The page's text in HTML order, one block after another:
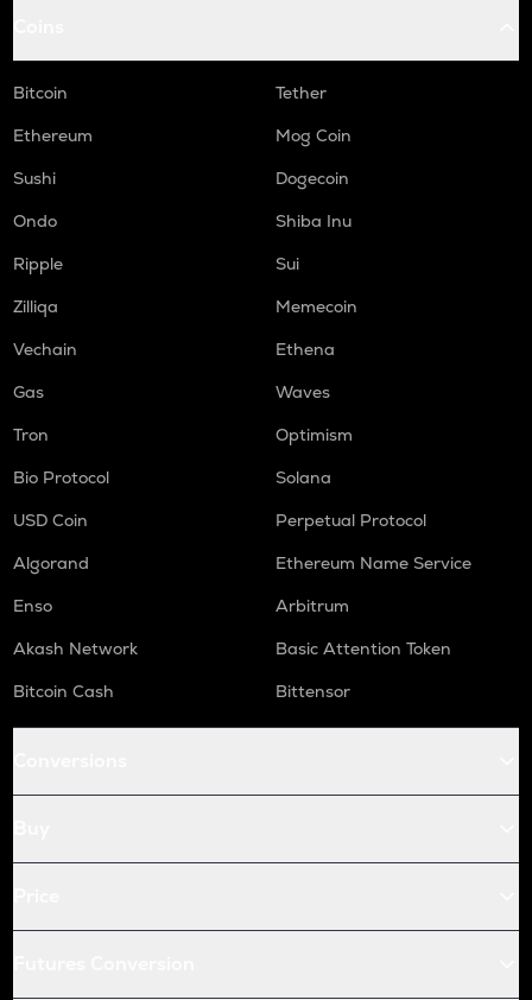
Bitcoin
Tether
Ethereum
Mog Coin
Sushi
Dogecoin
Ondo
Shiba Inu
Ripple
Sui
Zilliqa
Memecoin
Vechain
Ethena
Gas
Waves
Tron
Optimism
Bio Protocol
Solana
USD Coin
Perpetual Protocol
Algorand
Ethereum Name Service
Enso
Arbitrum
Akash Network
Basic Attention Token
Bitcoin Cash
Bittensor